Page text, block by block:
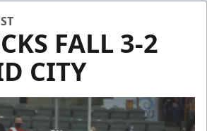
FALL 3-2
CITY